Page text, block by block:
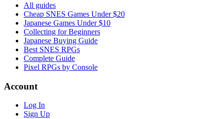
All guides
Cheap SNES Games Under $20
Japanese Games Under $10
Collecting for Beginners
Japanese Buying Guide
Best SNES RPGs
Complete Guide
Pixel RPGs by Console
Account
Log In
Sign Up